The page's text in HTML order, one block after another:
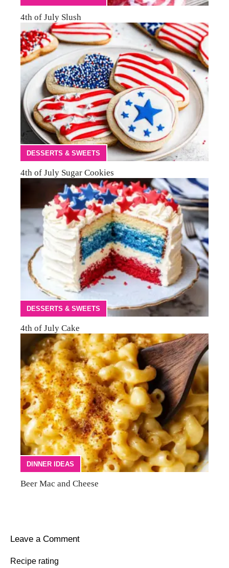
4th of July Slush
DESSERTS & SWEETS
4th of July Sugar Cookies
DESSERTS & SWEETS
4th of July Cake
DINNER IDEAS
Beer Mac and Cheese
Leave a Comment
Recipe rating